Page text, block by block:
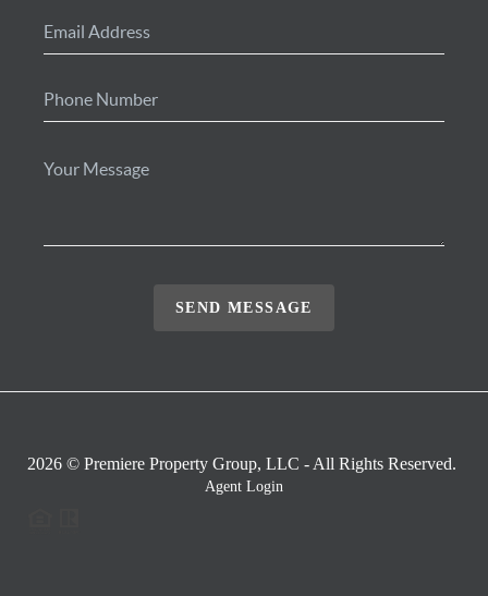
SEND MESSAGE
2026 © Premiere Property Group, LLC - All Rights Reserved.
Agent Login